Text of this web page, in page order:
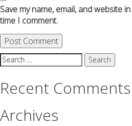
Save my name, email, and website
time I comment.
Search
for:
Recent Comments
Archives